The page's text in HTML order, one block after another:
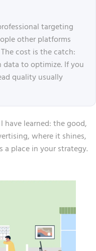
targeting
other platforms
cost is the catch:
data to optimize. If you
quality usually
have learned: the good,
where it shines,
place in your strategy.